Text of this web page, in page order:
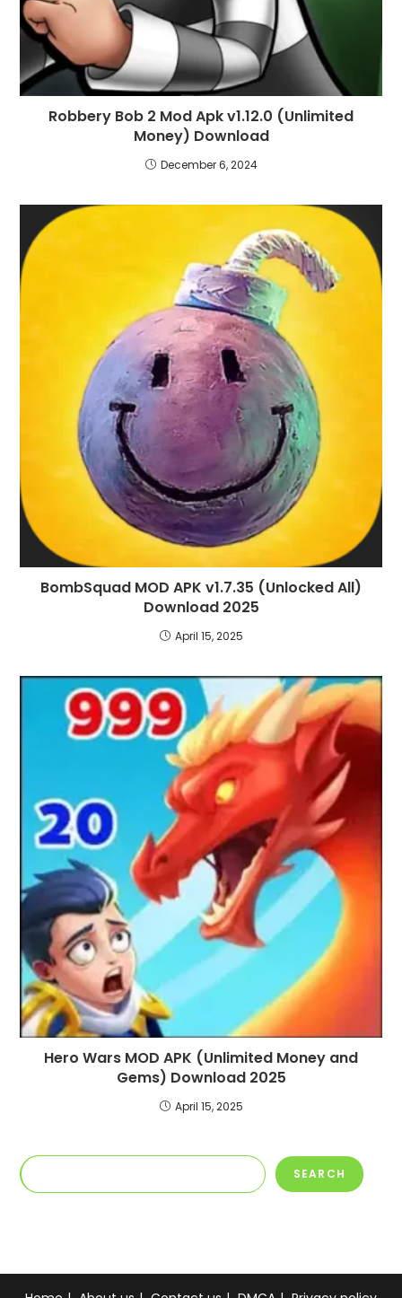
Robbery Bob 2 Mod Apk v1.12.0 (Unlimited
Money) Download
December 6, 2024
BombSquad MOD APK v1.7.35 (Unlocked All)
Download 2025
April 15, 2025
Hero Wars MOD APK (Unlimited Money and
Gems) Download 2025
April 15, 2025
Search SEARCH